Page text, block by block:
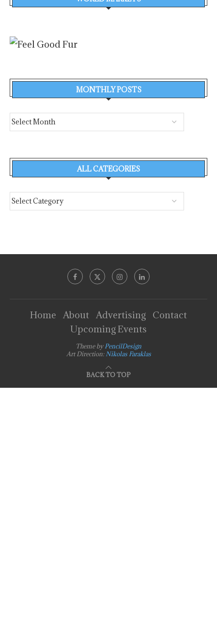
MONTHLY POSTS
ALL CATEGORIES
Home About Advertising
Contact
Upcoming Events
Theme byPencilDesign
Art Direction:Nikolas Faraklas
BACK TO TOP